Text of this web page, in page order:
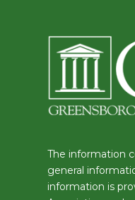
The information
general
information is